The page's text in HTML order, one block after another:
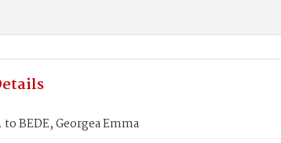
to BEDE, Georgea Emma